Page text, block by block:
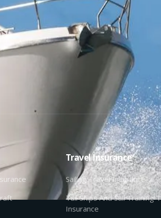
Travel Insurance
Sailing Travel Insurance
Tall Ships And Sail Training
Insurance